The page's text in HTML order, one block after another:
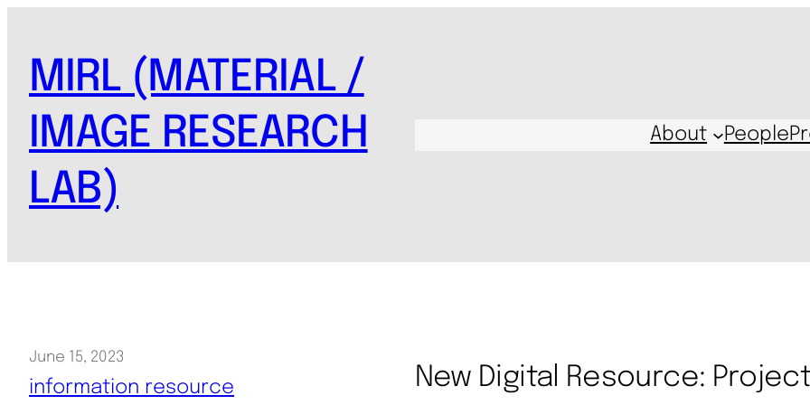
content
MIRL (MATERIAL /
IMAGE RESEARCH
LAB)
About People
June 15, 2023
information resource New Digital Resource: